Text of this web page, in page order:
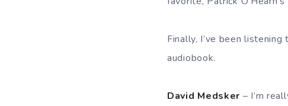
Finally, I’ve been
audiobook.
David Medsker – I’m